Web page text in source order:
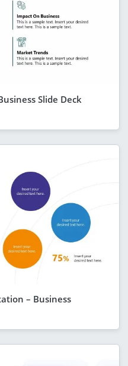
Slide Deck
– Business